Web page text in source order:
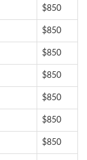
$850
$850
$850
$850
$850
$850
$850